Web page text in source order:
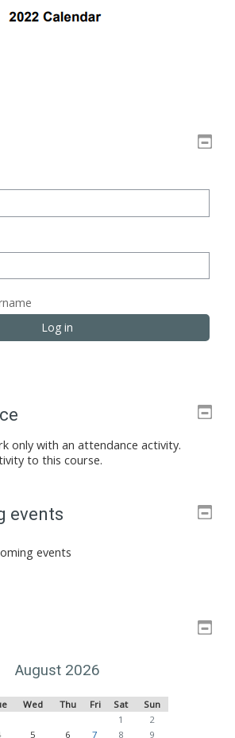
only with an attendance activity.
to this course.
events
events
August 2026
Wednesday
Wed Thursday
Thu Friday
Fri Saturday
Sat Sunday
Sun
No events, Saturday, 1
1 No events,
2
Monday, 3 August
events, Tuesday, 4 August
No events, Wednesday, 5 August
5 No events, Thursday, 6 August
6 No events, Friday, 7 August
7 No events, Saturday, 8
8 No events,
9